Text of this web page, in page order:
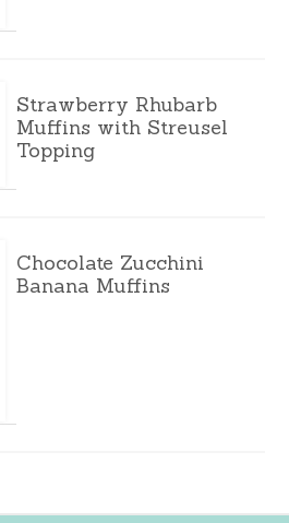
Strawberry Rhubarb
Muffins with Streusel
Topping
Chocolate Zucchini
Banana Muffins